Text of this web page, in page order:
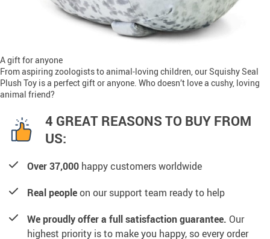
A gift for anyone
From aspiring zoologists to animal-loving children, our Squishy Seal
Plush Toy is a perfect gift or anyone. Who doesn’t love a cushy, loving
animal friend?
4 GREAT REASONS TO BUY FROM
US:
Over 37,000 happy customers worldwide
Real peopleon our support team ready to help
We proudly offer a full satisfaction guarantee. Our
highest priority is to make you happy, so every order